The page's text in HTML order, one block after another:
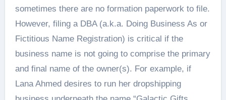
sometimes there are no formation paperwork to file.
However, filing a DBA (a.k.a. Doing Business As or
Fictitious Name Registration) is critical if the
business name is not going to comprise the primary
and final name of the owner(s). For example, if
Lana Ahmed desires to run her dropshipping